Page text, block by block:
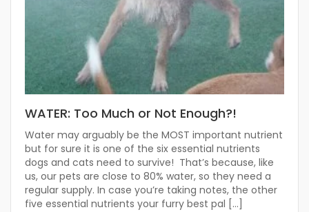
WATER: Too Much or Not Enough?!
Water may arguably be the MOST important nutrient
but for sure it is one of the six essential nutrients
dogs and cats need to survive! That’s because, like
us, our pets are close to 80% water, so they need a
regular supply. In case you’re taking notes, the other
five essential nutrients your furry best pal […]